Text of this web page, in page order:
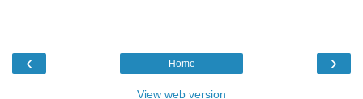
‹ ›
Home
View web version